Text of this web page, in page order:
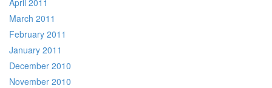
March 2011
February 2011
January 2011
December 2010
November 2010